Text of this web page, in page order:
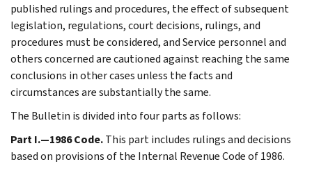
published rulings and procedures, the effect of subsequent
legislation, regulations, court decisions, rulings, and
procedures must be considered, and Service personnel and
others concerned are cautioned against reaching the same
conclusions in other cases unless the facts and
circumstances are substantially the same.
The Bulletin is divided into four parts as follows:
Part I.—1986 Code.This part includes rulings and decisions
based on provisions of the Internal Revenue Code of 1986.